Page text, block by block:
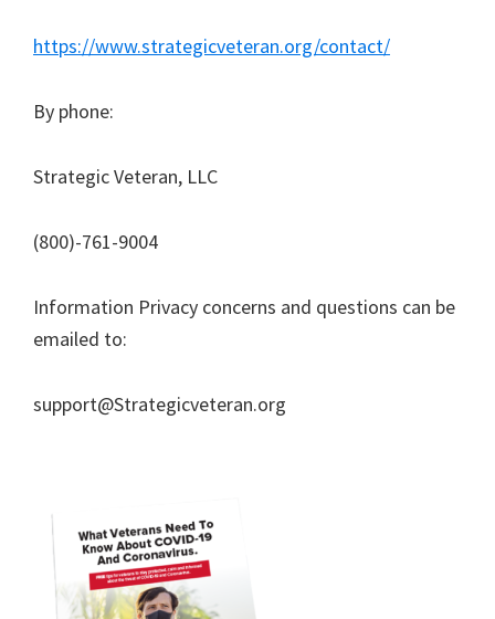
https://www.strategicveteran.org/contact/
By phone:
Strategic Veteran, LLC
(800)-761-9004
Information Privacy concerns and questions can be
emailed to:
support@Strategicveteran.org